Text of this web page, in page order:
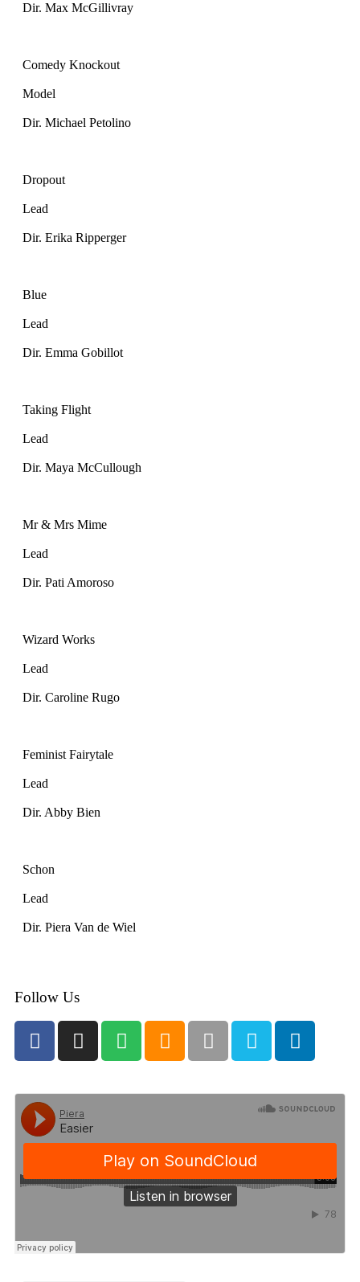
Dir. Max McGillivray
Comedy Knockout
Model
Dir. Michael Petolino
Dropout
Lead
Dir. Erika Ripperger
Blue
Lead
Dir. Emma Gobillot
Taking Flight
Lead
Dir. Maya McCullough
Mr & Mrs Mime
Lead
Dir. Pati Amoroso
Wizard Works
Lead
Dir. Caroline Rugo
Feminist Fairytale
Lead
Dir. Abby Bien
Schon
Lead
Dir. Piera Van de Wiel
Follow Us